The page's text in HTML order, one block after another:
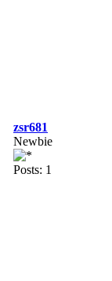
zsr681
Newbie
Posts: 1